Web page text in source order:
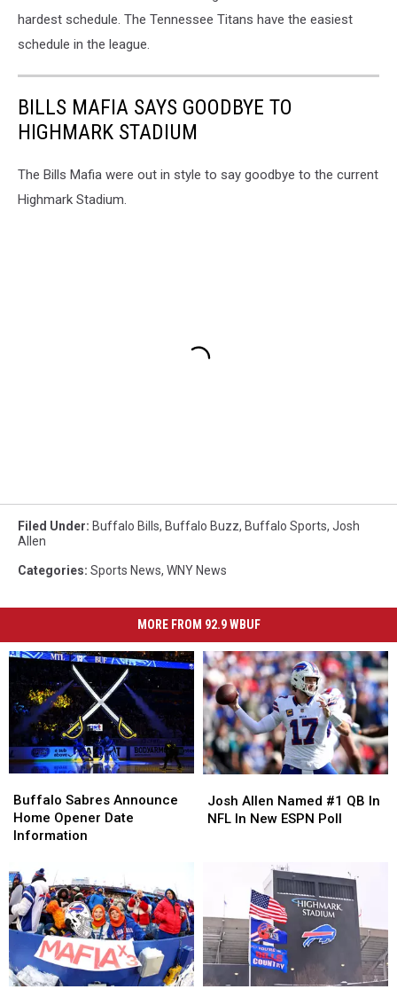
hardest schedule. The Tennessee Titans have the easiest
schedule in the league.
BILLS MAFIA SAYS GOODBYE TO
HIGHMARK STADIUM
The Bills Mafia were out in style to say goodbye to the current
Highmark Stadium.
Filed Under: Buffalo Bills, Buffalo Buzz, Buffalo Sports, Josh
Allen
Categories: Sports News, WNY News
MORE FROM 92.9 WBUF
Sabres
Announce
Home
Date
Information
Buffalo Sabres Announce
Home Opener Date
Information
Sabres
Announce
Home
Date
Information
Allen
Named
New
ESPN
Poll
Josh Allen Named #1 QB In
NFL In New ESPN Poll
Allen
Named
New
ESPN
Poll